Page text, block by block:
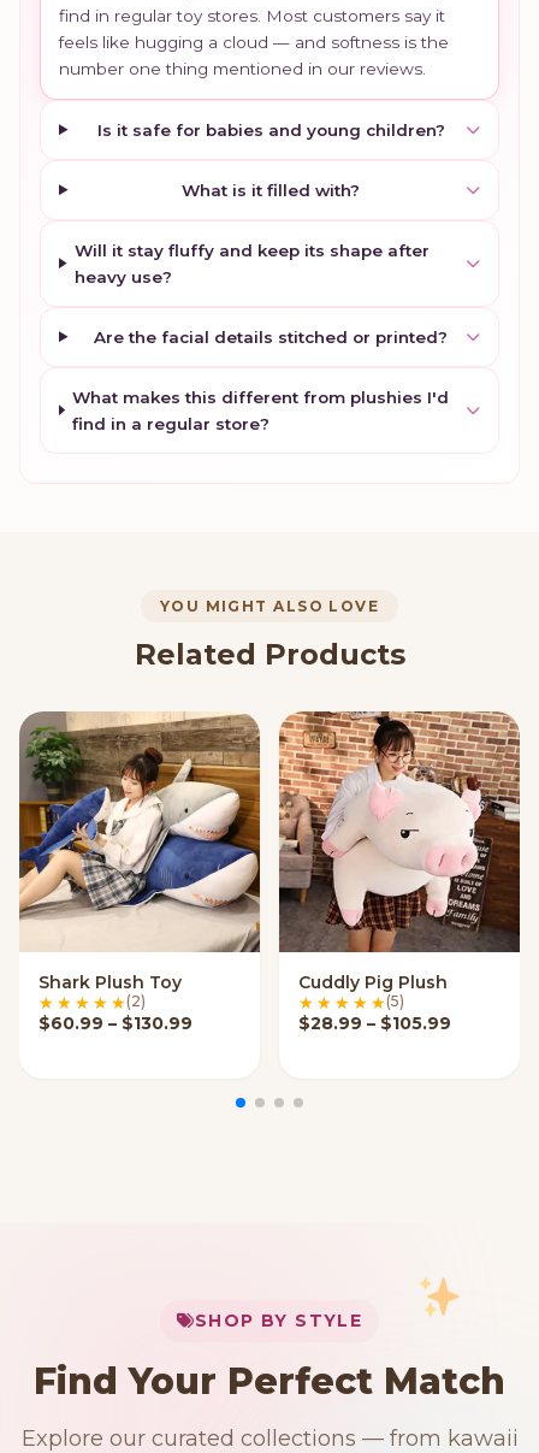
find in regular toy stores. Most customers say it
feels like hugging a cloud — and softness is the
number one thing mentioned in our reviews.
Is it safe for babies and young children?
What is it filled with?
Will it stay fluffy and keep its shape after
heavy use?
Are the facial details stitched or printed?
What makes this different from plushies I'd
find in a regular store?
YOU MIGHT ALSO LOVE
Related Products
VIEW OPTIONS
Shark Plush Toy
(2)
$60.99 – $130.99 Price range: $60.99 through $130.99
VIEW OPTIONS
Cuddly Pig Plush
(5)
$28.99 – $105.99
SHOP BY STYLE
Find Your Perfect Match
Explore our curated collections — from kawaii
91 PRODUCTS